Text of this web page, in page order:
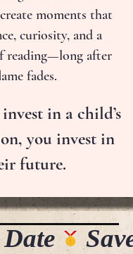
moments that
curiosity, and a
reading—long after
fades.
in a child’s
you invest in
future.